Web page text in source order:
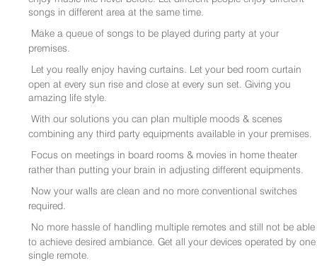
songs in different area at the same time.
Make a queue of songs to be played during party at your
premises.
Let you really enjoy having curtains. Let your bed room curtain
open at every sun rise and close at every sun set. Giving you
amazing life style.
With our solutions you can plan multiple moods & scenes
combining any third party equipments available in your premises.
Focus on meetings in board rooms & movies in home theater
rather than putting your brain in adjusting different equipments.
Now your walls are clean and no more conventional switches
required.
No more hassle of handling multiple remotes and still not be able
to achieve desired ambiance. Get all your devices operated by one
single remote.